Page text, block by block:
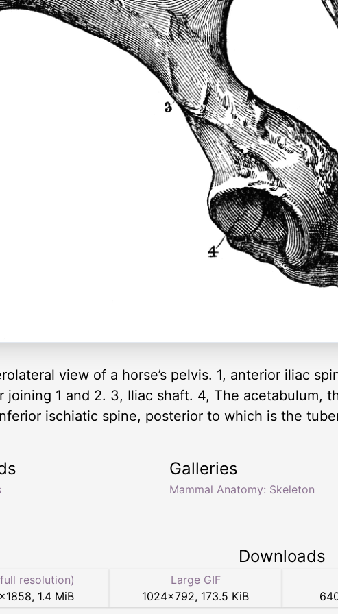
view of a horse’s pelvis. 1, anterior iliac
joining 1 and 2. 3, Iliac shaft. 4, The acetabulum,
ischiatic spine, posterior to which is the
Galleries
Mammal Anatomy: Skeleton
Downloads
resolution)
×1858, 1.4 MiB
Large GIF
1024×792, 173.5 KiB